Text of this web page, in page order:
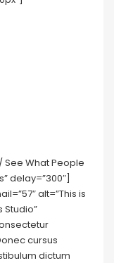
See What People
delay=”300″]
alt=”This is
Studio”
cursus
dictum